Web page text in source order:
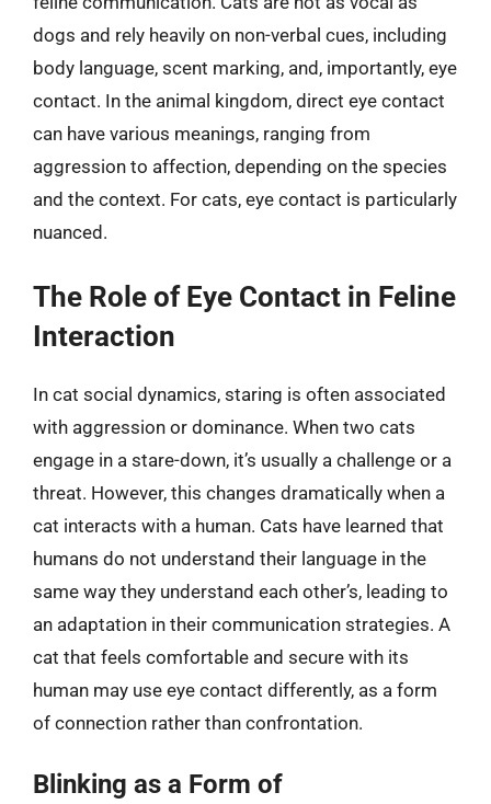
dogs and rely heavily on non-verbal cues, including
body language, scent marking, and, importantly, eye
contact. In the animal kingdom, direct eye contact
can have various meanings, ranging from
aggression to affection, depending on the species
and the context. For cats, eye contact is particularly
nuanced.
The Role of Eye Contact in Feline
Interaction
In cat social dynamics, staring is often associated
with aggression or dominance. When two cats
engage in a stare-down, it’s usually a challenge or a
threat. However, this changes dramatically when a
cat interacts with a human. Cats have learned that
humans do not understand their language in the
same way they understand each other’s, leading to
an adaptation in their communication strategies. A
cat that feels comfortable and secure with its
human may use eye contact differently, as a form
of connection rather than confrontation.
Blinking as a Form of